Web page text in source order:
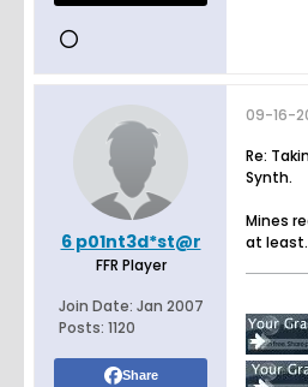
6 p01nt3d*st@r
FFR Player
Join Date: Jan 2007
Posts: 1120
Share
09-16-
Re:
Synth.
Mines
at least.